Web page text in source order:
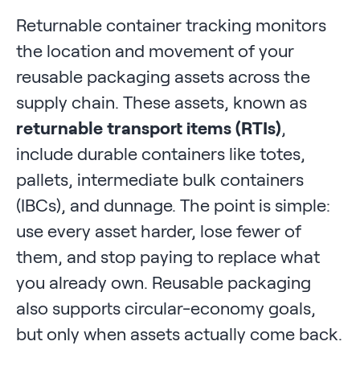
Returnable container tracking monitors
the location and movement of your
reusable packaging assets across the
supply chain. These assets, known as
returnable transport items (RTIs)
include durable containers like totes,
pallets, intermediate bulk containers
(IBCs), and dunnage. The point is simple:
use every asset harder, lose fewer of
them, and stop paying to replace what
you already own. Reusable packaging
also supports circular-economy goals,
but only when assets actually come back.